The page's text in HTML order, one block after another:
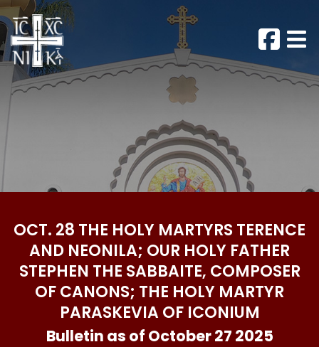
OCT. 28 THE HOLY MARTYRS TERENCE
AND NEONILA; OUR HOLY FATHER
STEPHEN THE SABBAITE, COMPOSER
OF CANONS; THE HOLY MARTYR
PARASKEVIA OF ICONIUM
Bulletin as of October 27 2025